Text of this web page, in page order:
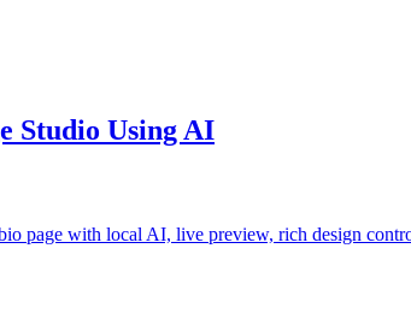
Studio Using AI
page with local AI, live preview, rich design